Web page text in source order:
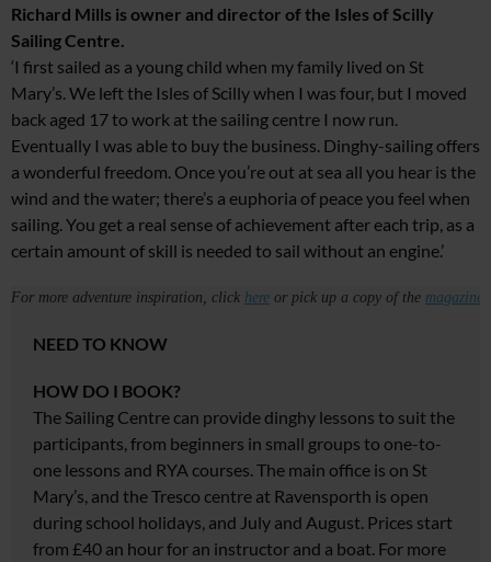
Richard Mills is owner and director of the Isles of Scilly
Sailing Centre.
‘I first sailed as a young child when my family lived on St
Mary’s. We left the Isles of Scilly when I was four, but I moved
back aged 17 to work at the sailing centre I now run.
Eventually I was able to buy the business. Dinghy-sailing offers
a wonderful freedom. Once you’re out at sea all you hear is the
wind and the water; there’s a euphoria of peace you feel when
sailing. You get a real sense of achievement after each trip, as a
certain amount of skill is needed to sail without an engine.’
For more adventure inspiration, click here or pick up a copy of the magazine
NEED TO KNOW
HOW DO I BOOK?
The Sailing Centre can provide dinghy lessons to suit the
participants, from beginners in small groups to one-to-
one lessons and RYA courses. The main office is on St
Mary’s, and the Tresco centre at Ravensporth is open
during school holidays, and July and August. Prices start
from £40 an hour for an instructor and a boat. For more